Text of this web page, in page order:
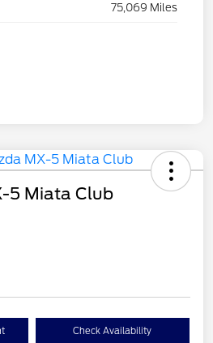
75,069 Miles
5 Miata Club
Check Availability